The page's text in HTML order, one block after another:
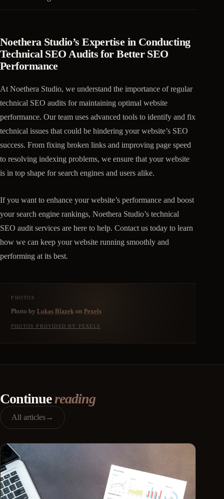
Noethera Studio’s Expertise in Conducting
Technical SEO Audits for Better SEO
Performance
At Noethera Studio, we understand the importance of regular
technical SEO audits for maintaining optimal website
performance. Our team uses advanced tools to identify and fix
technical issues that could be hindering your website’s SEO
success. From fixing broken links and improving page speed
to resolving indexing problems, we ensure that your website
is in top shape for search engines and users alike.
If you want to enhance your website’s performance and boost
your search engine rankings, Noethera Studio’s technical
SEO audit services are here to help. Contact us today to learn
how we can keep your website running smoothly and
performing at its best.
PHOTOS
Photo by Lukas Blazek on Pexels
PHOTOS PROVIDED BY PEXELS
Continue reading
All articles→